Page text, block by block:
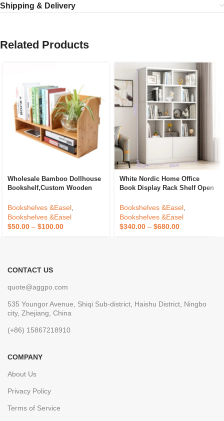
Shipping & Delivery
Related Products
Wholesale Bamboo Dollhouse
Bookshelf,Custom Wooden
Accessories With
Drawers,Wooden Bookcase
Storage
Bookshelves &Easel
Bookshelves &Easel
$50.00 – $100.00
White Nordic Home Office
Book Display Rack Shelf Open
Bookcases Cabinet For Home
Bookshelves &Easel
Bookshelves &Easel
$340.00 – $680.00
CONTACT US
quote@aggpo.com
535 Youngor Avenue, Shiqi Sub-district, Haishu District, Ningbo
city, Zhejiang, China
(+86) 15867218910
COMPANY
About Us
Privacy Policy
Terms of Service